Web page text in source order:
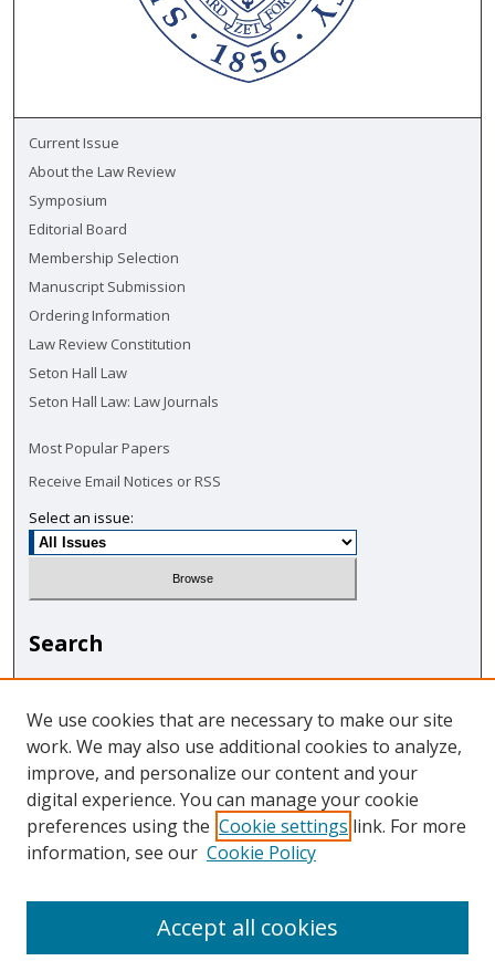
Current Issue
About the Law Review
Symposium
Editorial Board
Membership Selection
Manuscript Submission
Ordering Information
Law Review Constitution
Seton Hall Law
Seton Hall Law: Law Journals
Most Popular Papers
Receive Email Notices or RSS
Select an issue:
Search
Enter search terms:
Select context to search:
We use cookies that are necessary to make our site
work. We may also use additional cookies to analyze,
improve, and personalize our content and your
digital experience. You can manage your cookie
preferences using the Cookie settings link. For more
information, see our Cookie Policy
Accept all cookies